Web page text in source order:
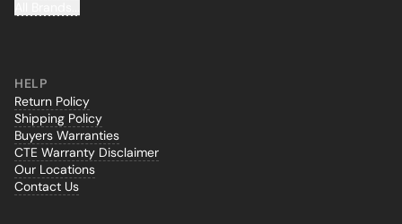
HELP
Return Policy
Shipping Policy
Buyers Warranties
CTE Warranty Disclaimer
Our Locations
Contact Us